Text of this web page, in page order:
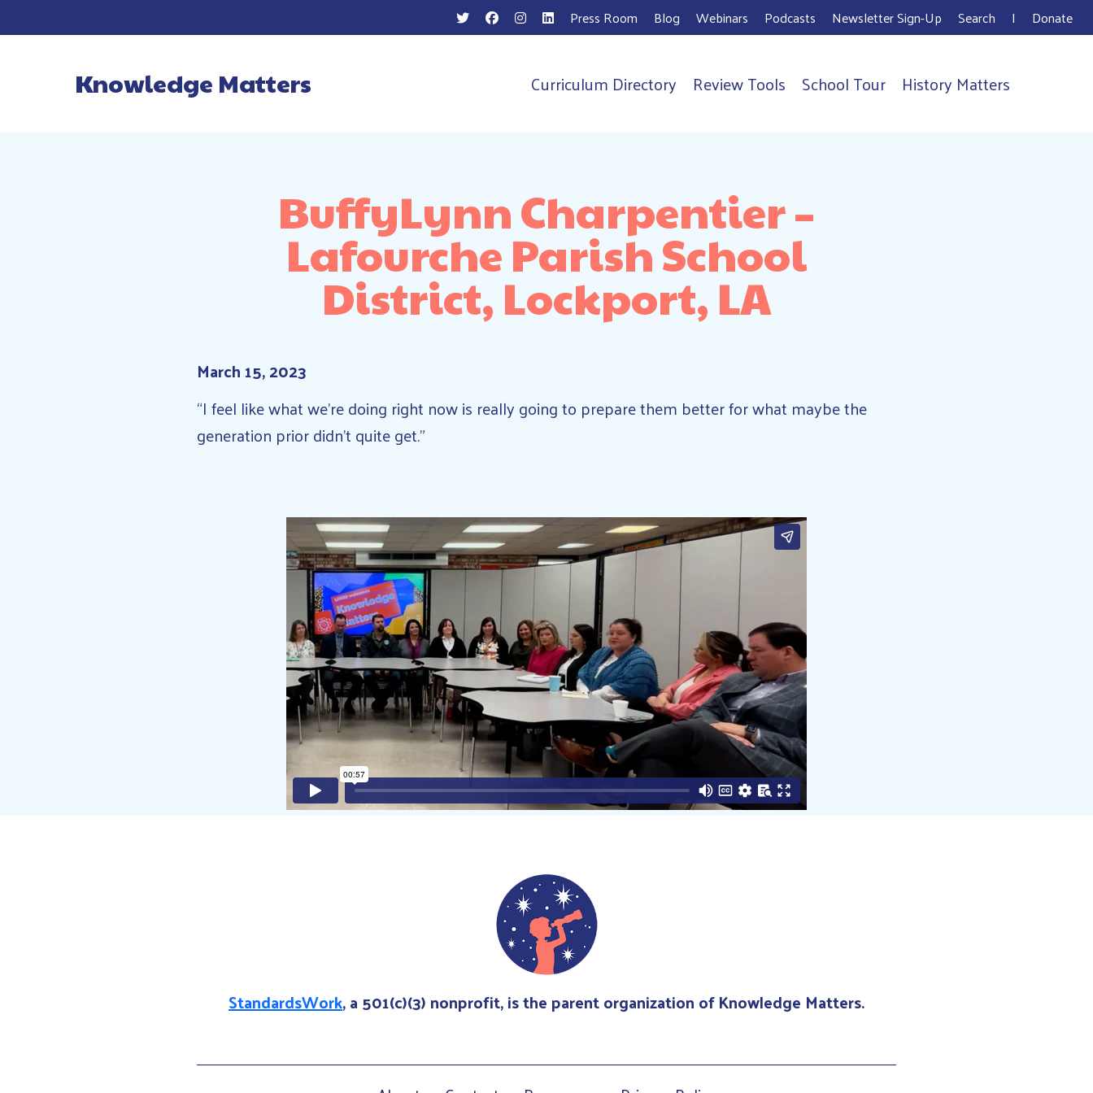
Press Room Blog Webinars Podcasts Newsletter Sign-Up Search I Donate
Main Navigation
Knowledge Matters Curriculum Directory Review Tools School Tour History Matters
BuffyLynn Charpentier –
Lafourche Parish School
District, Lockport, LA
March 15, 2023
“I feel like what we’re doing right now is really going to prepare them better for what maybe the
generation prior didn’t quite get.”
StandardsWork, a 501(c)(3) nonprofit, is the parent organization of Knowledge Matters.